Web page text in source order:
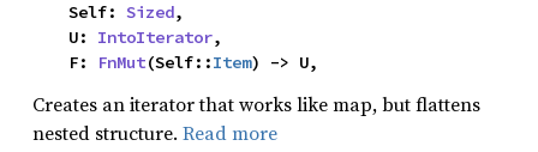
    Self:
Sized,
    U:
IntoIterator,
    F:
FnMut(Self::Item) -> U,
Creates an iterator that works like map, but flattens
nested structure. Read more